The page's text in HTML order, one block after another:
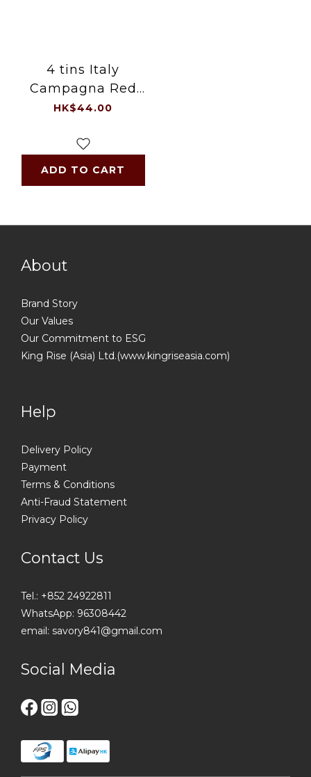
4 tins Italy
Campagna Red
Kidney Beans 4 x
HK$44.00
ADD TO CART
About
Brand Story
Our Values
Our Commitment to ESG
King Rise (Asia) Ltd.(www.kingriseasia.com)
Help
Delivery Policy
Payment
Terms & Conditions
Anti-Fraud Statement
Privacy Policy
Contact Us
Tel.: +852 24922811
WhatsApp: 96308442
email: savory841@gmail.com
Social Media